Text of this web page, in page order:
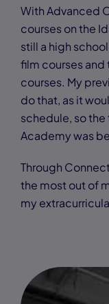
With Advanced
courses on the
still a high
film courses
courses. My
do that, as it
schedule, so
Academy was
Through
the most out of
my